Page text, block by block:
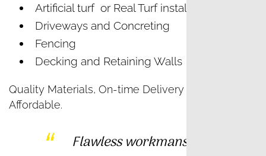
Artificial turf or Real Turf installation
Driveways and Concreting
Fencing
Decking and Retaining Walls
Quality Materials, On-time Delivery and
Affordable.
Flawless workmanship